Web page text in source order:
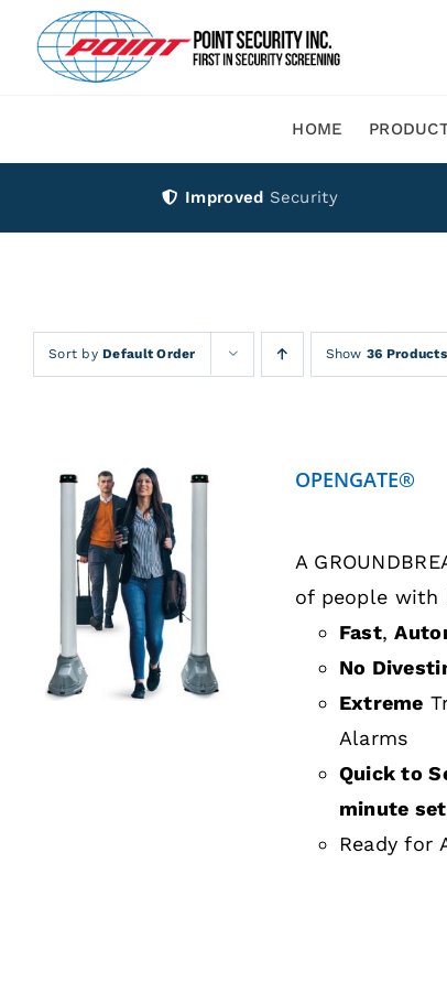
content
HOME
Improved Security
Sort byDefault Order Show36 Products
DETAILS
OPENGATE®
A
of people with
Fast,
No
Extreme
Alarms
Quick to
minute
Ready for